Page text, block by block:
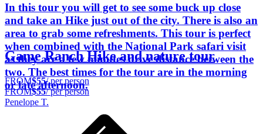
In this tour you will get to see some buck up close
and take an Hike just out of the city. There is also an
area to grab some refreshments. This tour is perfect
when combined with the National Park safari visit
as they are a few minutes drive distance between the
two. The best times for the tour are in the morning
or late afternoon.
Game Ranch Hike and nature tour
FROM$55/ per person
FROM$55/ per person
Penelope T.